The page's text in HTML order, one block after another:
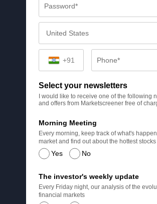
+91
Select your newsletters
I would like to receive one of the following
and offers from Marketscreener free of
Yes No
Morning Meeting
Every morning, keep track of what's
market and find out about the hottest stocks
The investor's weekly update
Every Friday night, our analysis of the
financial markets